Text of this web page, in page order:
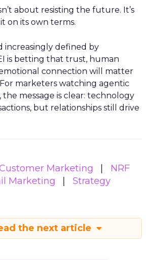
about resisting the future. It’s
on its own terms.
increasingly defined by
is betting that trust, human
connection will matter
marketers watching agentic
the message is clear: technology
but relationships still drive
Marketing
NRF
Marketing Strategy
the next article